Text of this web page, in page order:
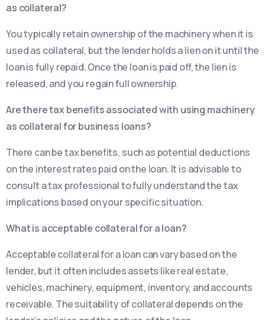
as collateral?
You typically retain ownership of the machinery when it is
used as collateral, but the lender holds a lien on it until the
loan is fully repaid. Once the loan is paid off, the lien is
released, and you regain full ownership.
Are there tax benefits associated with using machinery
as collateral for business loans?
There can be tax benefits, such as potential deductions
on the interest rates paid on the loan. It is advisable to
consult a tax professional to fully understand the tax
implications based on your specific situation.
What is acceptable collateral for a loan?
Acceptable collateral for a loan can vary based on the
lender, but it often includes assets like real estate,
vehicles, machinery, equipment, inventory, and accounts
receivable. The suitability of collateral depends on the